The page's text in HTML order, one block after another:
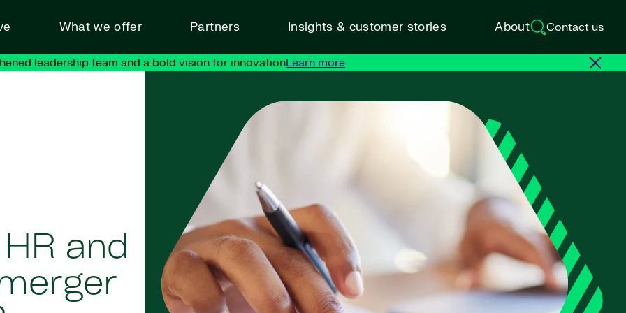
What we offer Partners Insights & customer stories About Contact us
leadership team and a bold vision for innovationLearn more
and